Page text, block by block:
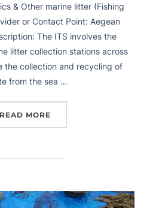
& Other marine litter (Fishing
or Contact Point: Aegean
The ITS involves the
litter collection stations across
the collection and recycling of
from the sea …
READ MORE